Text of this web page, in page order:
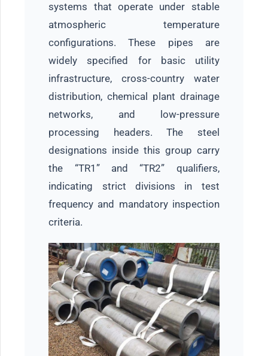
systems that operate under stable
atmospheric temperature
configurations. These pipes are
widely specified for basic utility
infrastructure, cross-country water
distribution, chemical plant drainage
networks, and low-pressure
processing headers. The steel
designations inside this group carry
the “TR1” and “TR2” qualifiers,
indicating strict divisions in test
frequency and mandatory inspection
criteria.